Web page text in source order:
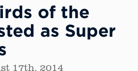
of the
as Super
17th, 2014